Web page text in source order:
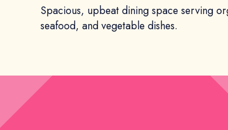
Spacious, upbeat dining space serving
seafood, and vegetable dishes.